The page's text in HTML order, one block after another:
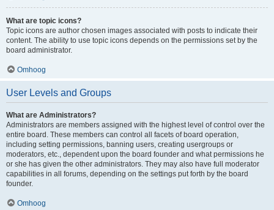
What are topic icons?
Topic icons are author chosen images associated with posts to indicate their
content. The ability to use topic icons depends on the permissions set by the
board administrator.
Omhoog
User Levels and Groups
What are Administrators?
Administrators are members assigned with the highest level of control over the
entire board. These members can control all facets of board operation,
including setting permissions, banning users, creating usergroups or
moderators, etc., dependent upon the board founder and what permissions he
or she has given the other administrators. They may also have full moderator
capabilities in all forums, depending on the settings put forth by the board
founder.
Omhoog